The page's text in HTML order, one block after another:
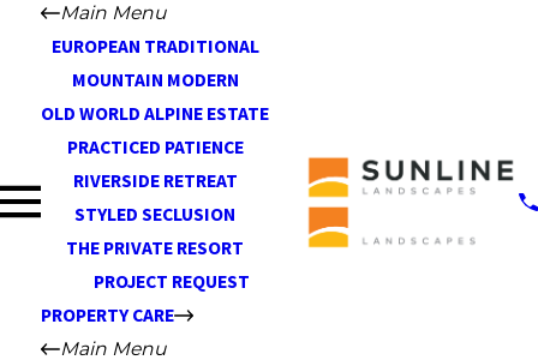
Main Menu
EUROPEAN TRADITIONAL
MOUNTAIN MODERN
OLD WORLD ALPINE ESTATE
PRACTICED PATIENCE
RIVERSIDE RETREAT
STYLED SECLUSION
THE PRIVATE RESORT
PROJECT REQUEST
PROPERTY CARE
Main Menu